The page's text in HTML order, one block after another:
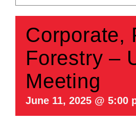
Corporate,
Forestry –
Meeting
June 11, 2025 @ 5:00